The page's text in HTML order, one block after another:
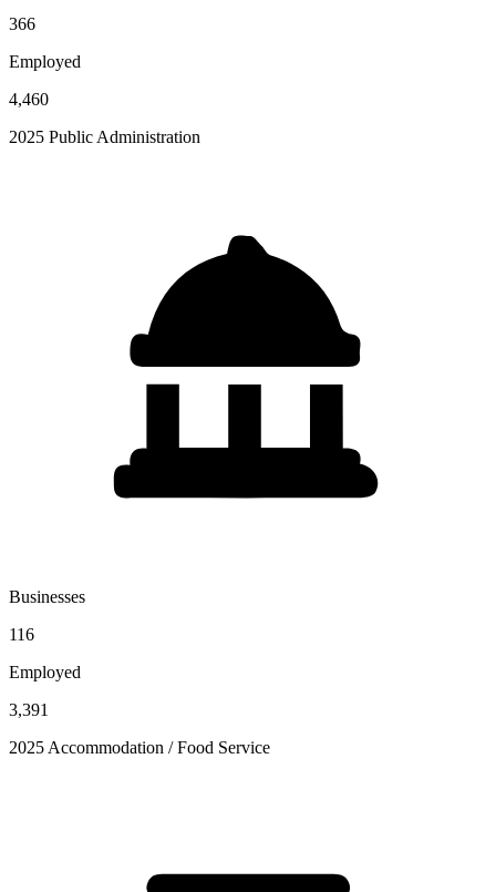
366
Employed
4,460
2025 Public Administration
Businesses
116
Employed
3,391
2025 Accommodation / Food Service